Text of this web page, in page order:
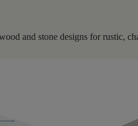
and stone designs for rustic,